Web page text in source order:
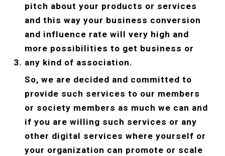
pitch about your products or services
and this way your business conversion
and influence rate will very high and
more possibilities to get business or
any kind of association.
So, we are decided and committed to
provide such services to our members
or society members as much we can and
if you are willing such services or any
other digital services where yourself or
your organization can promote or scale